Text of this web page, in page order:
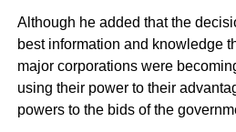
Although he added that the
best information and knowledge
major corporations were
using their power to their
powers to the bids of the